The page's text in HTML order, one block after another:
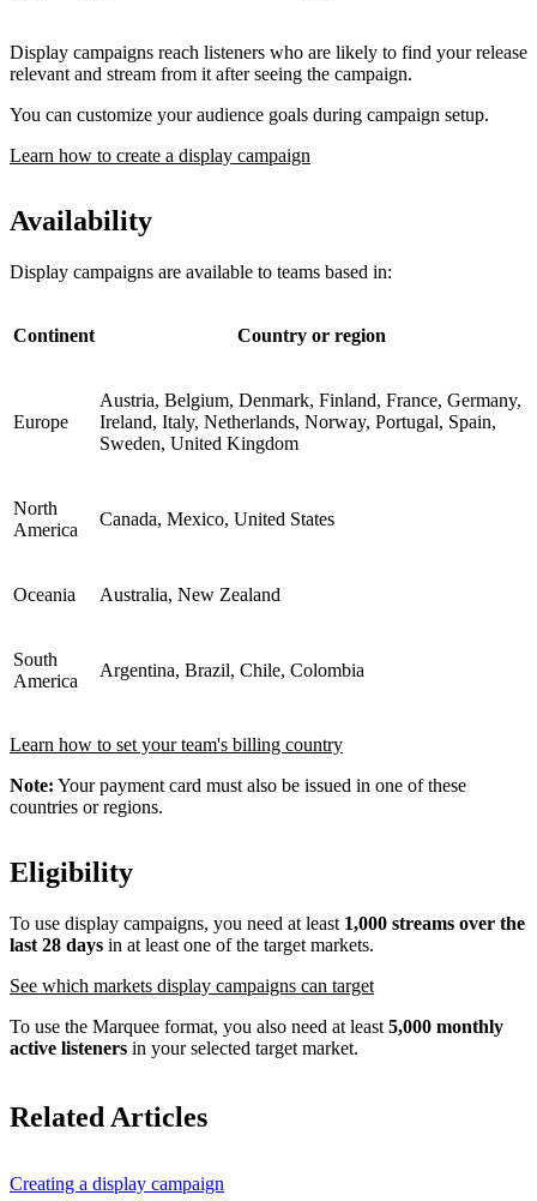
Display campaigns reach listeners who are likely to find your release
relevant and stream from it after seeing the campaign.
You can customize your audience goals during campaign setup.
Learn how to create a display campaign
Availability
Display campaigns are available to teams based in:
Continent Country or region
Europe
Austria, Belgium, Denmark, Finland, France, Germany,
Ireland, Italy, Netherlands, Norway, Portugal, Spain,
Sweden, United Kingdom
North
America
Canada, Mexico, United States
Oceania Australia, New Zealand
South
America
Argentina, Brazil, Chile, Colombia
Learn how to set your team's billing country
Note: Your payment card must also be issued in one of these
countries or regions.
Eligibility
To use display campaigns, you need at least 1,000 streams over the
last 28 days in at least one of the target markets.
See which markets display campaigns can target
To use the Marquee format, you also need at least 5,000 monthly
active listeners in your selected target market.
Related Articles
Creating a display campaign